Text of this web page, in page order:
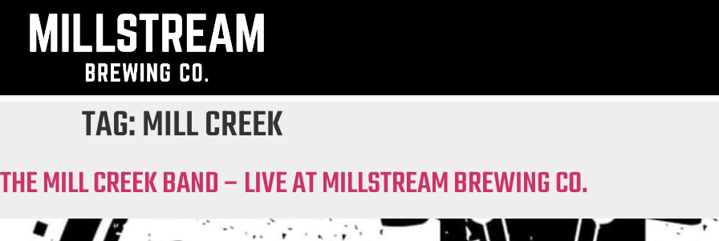
TAG:MILL CREEK
THE MILL CREEK BAND – LIVE AT MILLSTREAM BREWING CO.